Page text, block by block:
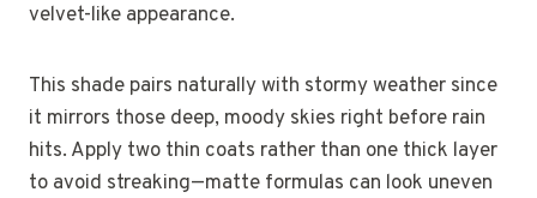
velvet-like appearance.
This shade pairs naturally with stormy weather since
it mirrors those deep, moody skies right before rain
hits. Apply two thin coats rather than one thick layer
to avoid streaking—matte formulas can look uneven